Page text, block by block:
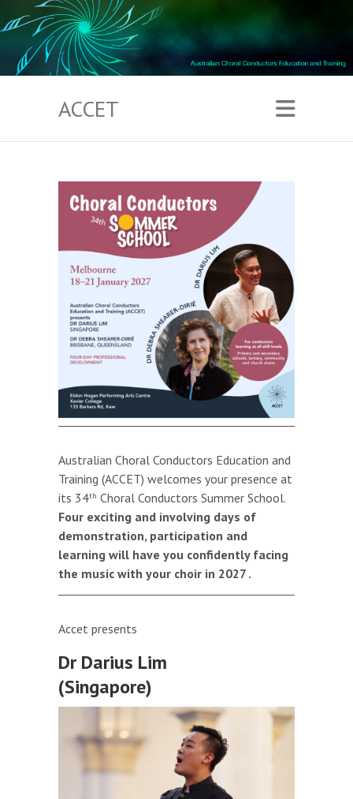
ACCET
Australian Choral Conductors Education and
Training (ACCET) welcomes your presence at
its 34th Choral Conductors Summer School.
Four exciting and involving days of
demonstration, participation and
learning will have you confidently facing
the music with your choir in 2027 .
Accet presents
Dr Darius Lim
(Singapore)